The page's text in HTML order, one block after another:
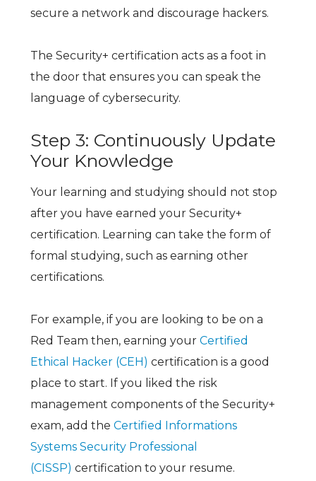
secure a network and discourage hackers.
The Security+ certification acts as a foot in
the door that ensures you can speak the
language of cybersecurity.
Step 3: Continuously Update
Your Knowledge
Your learning and studying should not stop
after you have earned your Security+
certification. Learning can take the form of
formal studying, such as earning other
certifications.
For example, if you are looking to be on a
Red Team then, earning your Certified
Ethical Hacker (CEH) certification is a good
place to start. If you liked the risk
management components of the Security+
exam, add the Certified Informations
Systems Security Professional
(CISSP) certification to your resume.